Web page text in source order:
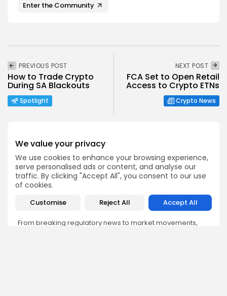
We value your privacy
We use cookies to enhance your browsing experience,
serve personalised ads or content, and analyse our
traffic. By clicking "Accept All", you consent to our use
of cookies.
Customise Reject All Accept All
Enter the Community
PREVIOUS POST
How to Trade Crypto
During SA Blackouts
Spotlight
NEXT POST
FCA Set to Open Retail
Access to Crypto ETNs
Crypto News
Emily Walker
Crypto News Editor
Emily brings structure, clarity, and journalistic integrity to
Bitrabo’s daily news coverage. With years of experience
in tech journalism, she ensures that every headline,
From breaking regulatory news to market movements,